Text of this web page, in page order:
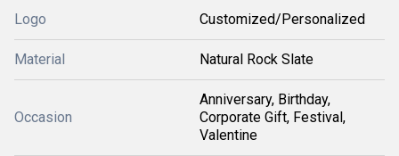
Logo Customized/Personalized
Material Natural Rock Slate
Occasion
Anniversary, Birthday,
Corporate Gift, Festival,
Valentine